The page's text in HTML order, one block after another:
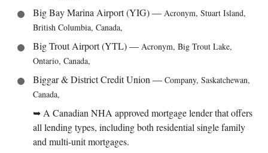
Big Bay Marina Airport (YIG)— Acronym, Stuart Island,
British Columbia, Canada,
Big Trout Airport (YTL)— Acronym, Big Trout Lake,
Ontario, Canada,
Biggar & District Credit Union — Company, Saskatchewan,
Canada,
➥ A Canadian NHA approved mortgage lender that offers
all lending types, including both residential single family
and multi-unit mortgages.